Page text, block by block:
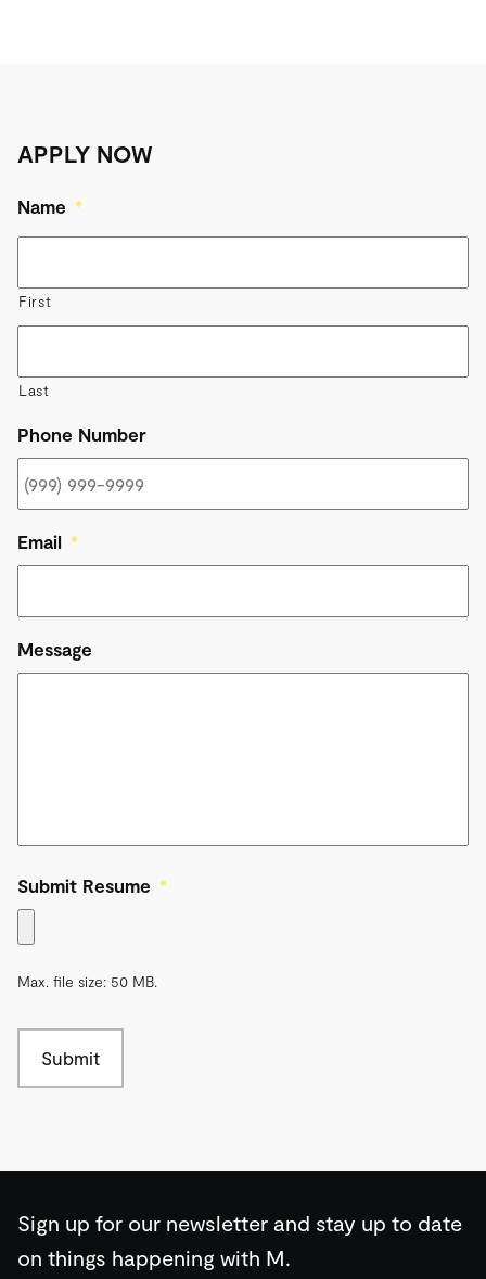
APPLY NOW
Name *
First
Last
Phone Number
Email *
Message
Submit Resume *
Max. file size: 50 MB.
Submit
Sign up for our newsletter and stay up to date
on things happening with M.